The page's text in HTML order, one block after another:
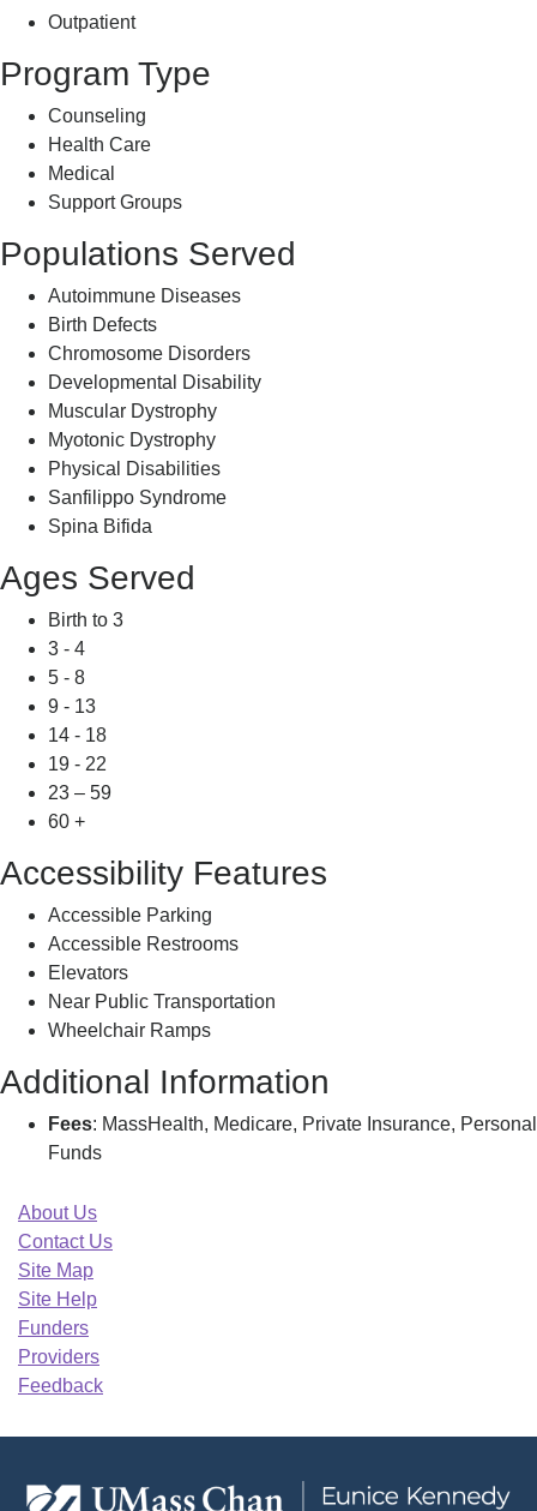
Outpatient
Program Type
Counseling
Health Care
Medical
Support Groups
Populations Served
Autoimmune Diseases
Birth Defects
Chromosome Disorders
Developmental Disability
Muscular Dystrophy
Myotonic Dystrophy
Physical Disabilities
Sanfilippo Syndrome
Spina Bifida
Ages Served
Birth to 3
3 - 4
5 - 8
9 - 13
14 - 18
19 - 22
23 – 59
60 +
Accessibility Features
Accessible Parking
Accessible Restrooms
Elevators
Near Public Transportation
Wheelchair Ramps
Additional Information
Fees: MassHealth, Medicare, Private Insurance, Personal
Funds
About Us
Contact Us
Site Map
Site Help
Funders
Providers
Feedback